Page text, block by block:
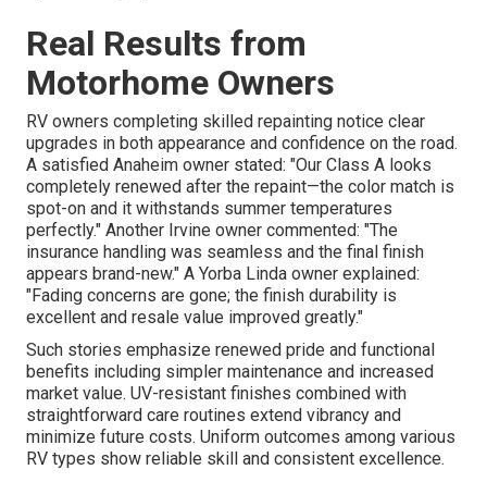
Real Results from
Motorhome Owners
RV owners completing skilled repainting notice clear
upgrades in both appearance and confidence on the road.
A satisfied Anaheim owner stated: "Our Class A looks
completely renewed after the repaint—the color match is
spot-on and it withstands summer temperatures
perfectly." Another Irvine owner commented: "The
insurance handling was seamless and the final finish
appears brand-new." A Yorba Linda owner explained:
"Fading concerns are gone; the finish durability is
excellent and resale value improved greatly."
Such stories emphasize renewed pride and functional
benefits including simpler maintenance and increased
market value. UV-resistant finishes combined with
straightforward care routines extend vibrancy and
minimize future costs. Uniform outcomes among various
RV types show reliable skill and consistent excellence.